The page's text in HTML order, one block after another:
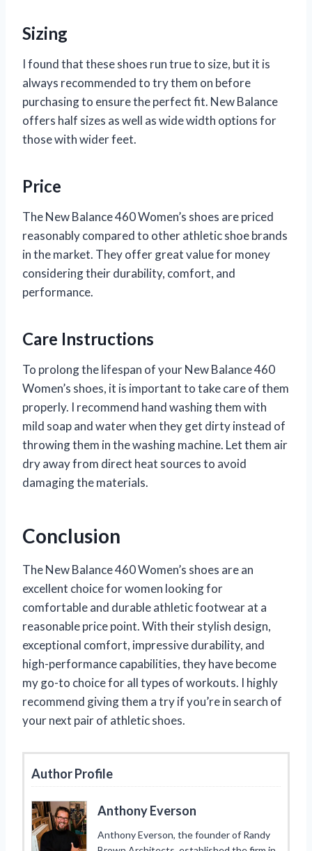
Sizing
I found that these shoes run true to size, but it is
always recommended to try them on before
purchasing to ensure the perfect fit. New Balance
offers half sizes as well as wide width options for
those with wider feet.
Price
The New Balance 460 Women’s shoes are priced
reasonably compared to other athletic shoe brands
in the market. They offer great value for money
considering their durability, comfort, and
performance.
Care Instructions
To prolong the lifespan of your New Balance 460
Women’s shoes, it is important to take care of them
properly. I recommend hand washing them with
mild soap and water when they get dirty instead of
throwing them in the washing machine. Let them air
dry away from direct heat sources to avoid
damaging the materials.
Conclusion
The New Balance 460 Women’s shoes are an
excellent choice for women looking for
comfortable and durable athletic footwear at a
reasonable price point. With their stylish design,
exceptional comfort, impressive durability, and
high-performance capabilities, they have become
my go-to choice for all types of workouts. I highly
recommend giving them a try if you’re in search of
your next pair of athletic shoes.
Author Profile
Anthony Everson
Anthony Everson, the founder of Randy